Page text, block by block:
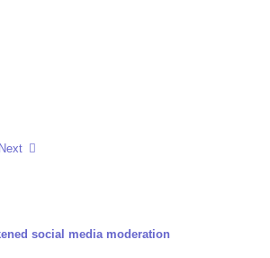
Next
social media moderation